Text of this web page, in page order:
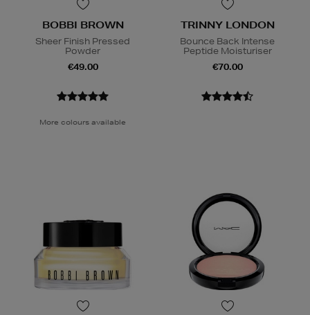
BOBBI BROWN
Sheer Finish Pressed
Powder
€49.00
More colours available
TRINNY LONDON
Bounce Back Intense
Peptide Moisturiser
€70.00